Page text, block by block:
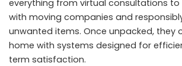
everything from virtual consultations
with moving companies and
unwanted items. Once unpacked, they
home with systems designed for
term satisfaction.